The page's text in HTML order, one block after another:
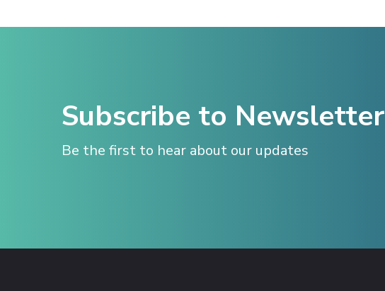
Subscribe to Newsletter
Be the first to hear about our updates